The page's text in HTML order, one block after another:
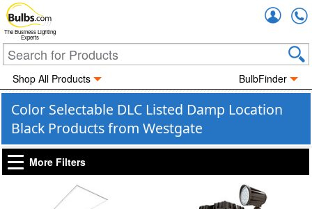
The Business Lighting
Experts
Shop All Products BulbFinder
Color Selectable DLC Listed Damp Location
Black Products from Westgate
More Filters